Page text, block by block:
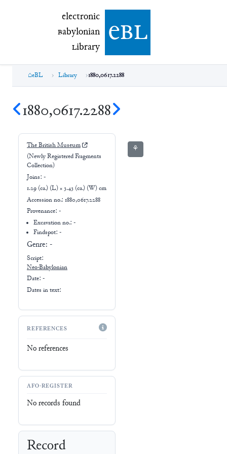
electronic Babylonian Library (eBL)
electronic
Babylonian
Library ebl
eBL Library 1880,0617.2288
1880,0617.2288
The British Museum
(Newly Registered Fragments
Collection)
Joins: -
1.29 (ca.) (L) × 3.43 (ca.) (W) cm
Accession no.: 1880,0617.2288
Provenance: -
Excavation no.:-
Findspot: -
Genre: -
Script:
Neo-Babylonian
Date: -
Dates in text:
REFERENCES
No references
AFO-REGISTER
No records found
Record
⚘